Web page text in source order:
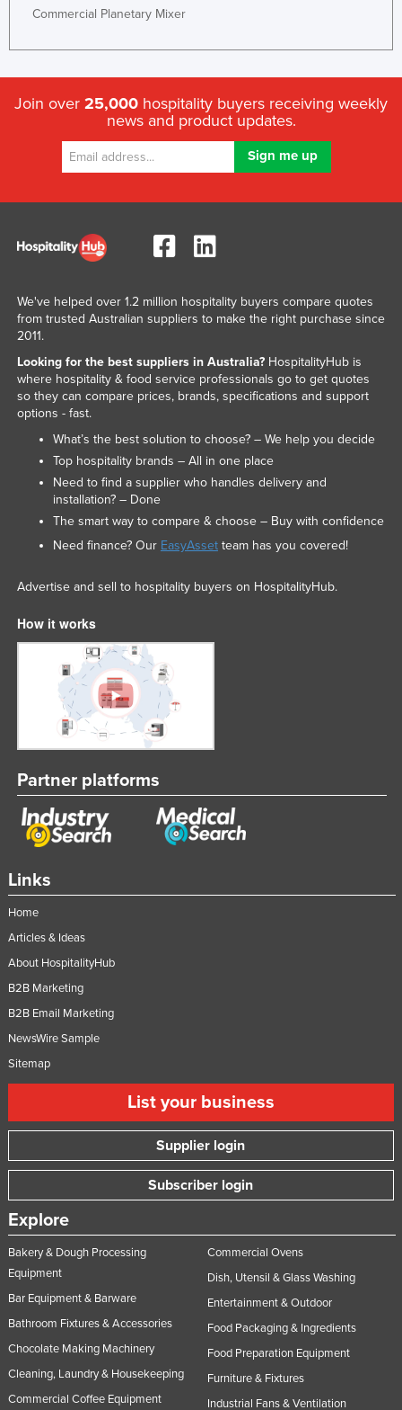
Commercial Planetary Mixer
Join over 25,000 hospitality buyers receiving weekly
news and product updates.
Links
Home
Articles & Ideas
About HospitalityHub
B2B Marketing
B2B Email Marketing
NewsWire Sample
Sitemap
List your business
Supplier login
Subscriber login
Explore
Bakery & Dough Processing
Equipment
Bar Equipment & Barware
Bathroom Fixtures & Accessories
Chocolate Making Machinery
Cleaning, Laundry & Housekeeping
Commercial Coffee Equipment
Commercial Ovens
Dish, Utensil & Glass Washing
Entertainment & Outdoor
Food Packaging & Ingredients
Food Preparation Equipment
Furniture & Fixtures
Industrial Fans & Ventilation
We've helped over 1.2 million hospitality buyers compare quotes
from trusted Australian suppliers to make the right purchase since
2011.
Looking for the best suppliers in Australia?HospitalityHub is
where hospitality & food service professionals go to get quotes
so they can compare prices, brands, specifications and support
options - fast.
What’s the best solution to choose? – We help you decide
Top hospitality brands – All in one place
Need to find a supplier who handles delivery and
installation? – Done
The smart way to compare & choose – Buy with confidence
Need finance? Our EasyAssetteam has you covered!
Advertise and sell to hospitality buyers on HospitalityHub.
How it works
Partner platforms